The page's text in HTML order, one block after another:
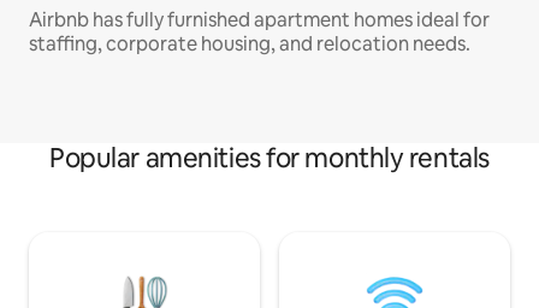
Airbnb has fully furnished apartment homes ideal for
staffing, corporate housing, and relocation needs.
Popular amenities for monthly rentals